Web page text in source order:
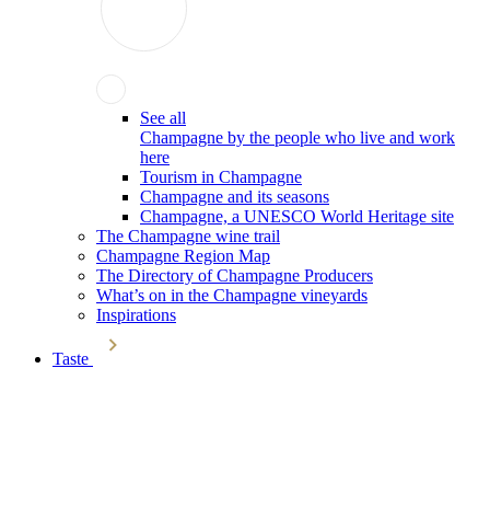
See all
Champagne by the people who live and work
here
Tourism in Champagne
Champagne and its seasons
Champagne, a UNESCO World Heritage site
The Champagne wine trail
Champagne Region Map
The Directory of Champagne Producers
What’s on in the Champagne vineyards
Inspirations
Taste